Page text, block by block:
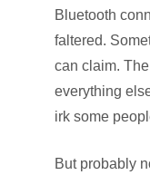
Bluetooth
faltered.
can claim.
everything
irk some
But probably